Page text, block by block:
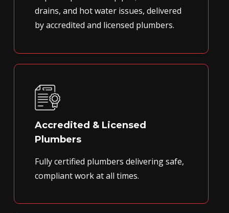
drains, and hot water issues, delivered
by accredited and licensed plumbers.
Accredited & Licensed
Plumbers
Fully certified plumbers delivering safe,
compliant work at all times.